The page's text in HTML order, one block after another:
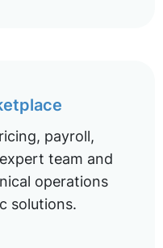
payroll,
team and
operations
solutions.